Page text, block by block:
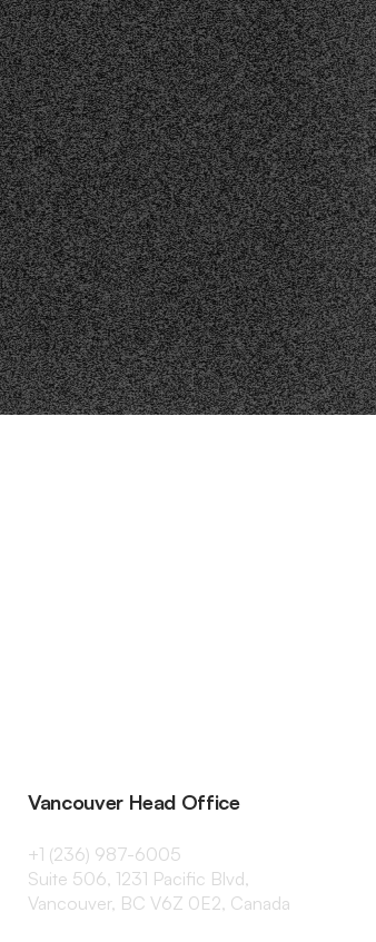
Vancouver Head Office
+1 (236) 987-6005
Suite 506, 1231 Pacific Blvd,
Vancouver, BC V6Z 0E2, Canada